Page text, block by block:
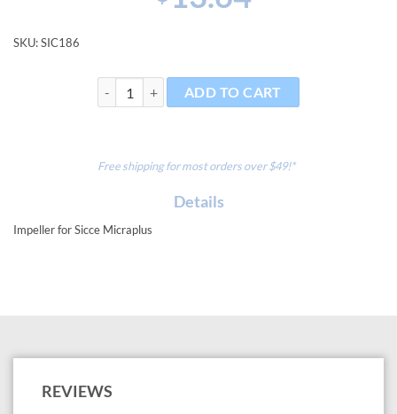
SKU:SIC186
Impeller for MICRAPLUS quantity
ADD TO CART
Free shipping for most orders over $49!*
Details
Impeller for Sicce Micraplus
REVIEWS